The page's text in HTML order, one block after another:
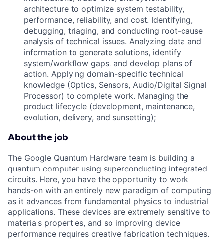
architecture to optimize system testability,
performance, reliability, and cost. Identifying,
debugging, triaging, and conducting root-cause
analysis of technical issues. Analyzing data and
information to generate solutions, identify
system/workflow gaps, and develop plans of
action. Applying domain-specific technical
knowledge (Optics, Sensors, Audio/Digital Signal
Processor) to complete work. Managing the
product lifecycle (development, maintenance,
evolution, delivery, and sunsetting);
About the job
The Google Quantum Hardware team is building a
quantum computer using superconducting integrated
circuits. Here, you have the opportunity to work
hands-on with an entirely new paradigm of computing
as it advances from fundamental physics to industrial
applications. These devices are extremely sensitive to
materials properties, and so improving device
performance requires creative fabrication techniques.